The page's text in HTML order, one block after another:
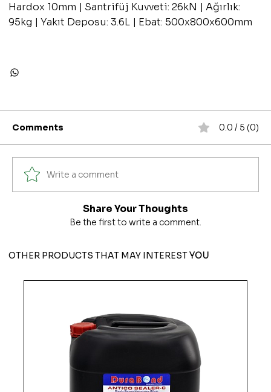
Hardox 10mm | Santrifüj Kuvveti: 26kN | Ağırlık:
95kg | Yakıt Deposu: 3.6L | Ebat: 500x800x600mm
Comments 0.0 / 5 (0)
Write a comment
Share Your Thoughts
Be the first to write a comment.
OTHER PRODUCTS THAT MAY INTERESTYOU